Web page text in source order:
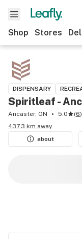
Shop Stores
DISPENSARY
Spiritleaf -
Ancaster, ON 5.0 (6)
437.3 km away
about